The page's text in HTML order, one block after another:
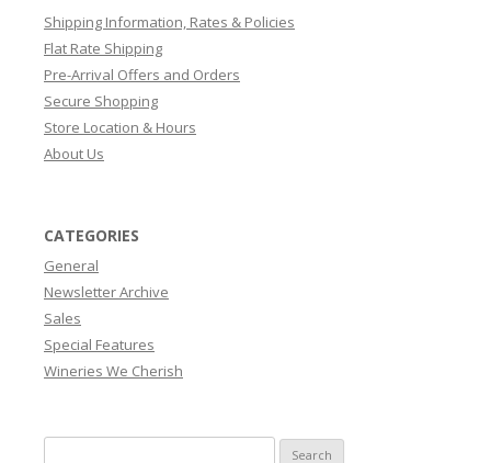
Shipping Information, Rates & Policies
Flat Rate Shipping
Pre-Arrival Offers and Orders
Secure Shopping
Store Location & Hours
About Us
CATEGORIES
General
Newsletter Archive
Sales
Special Features
Wineries We Cherish